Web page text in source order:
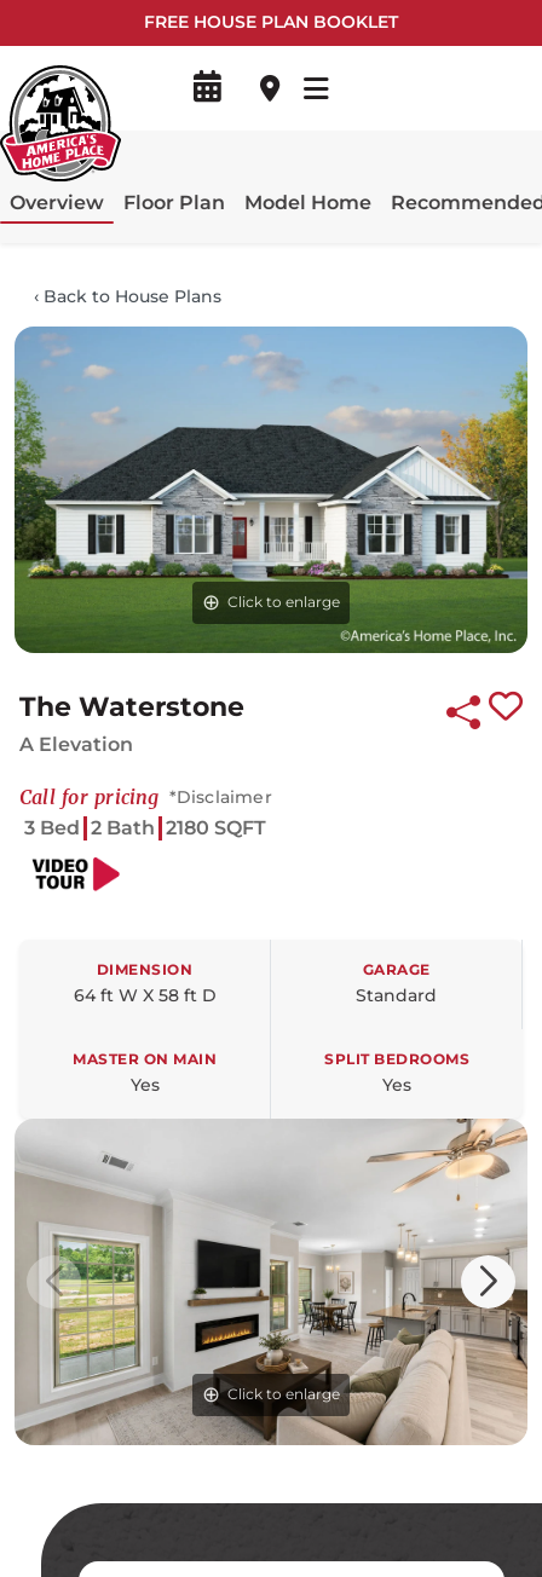
FREE HOUSE PLAN BOOKLET
Overview Floor Plan Model Home
‹ Back to House Plans
Click to enlarge
Click to enlarge
The Waterstone
A Elevation
Call for pricing *Disclaimer
3 Bed 2 Bath 2180 SQFT
DIMENSION
64 ft W X 58 ft D
GARAGE
Standard
MASTER ON MAIN
Yes
SPLIT BEDROOMS
Yes